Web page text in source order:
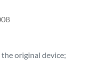
original device;